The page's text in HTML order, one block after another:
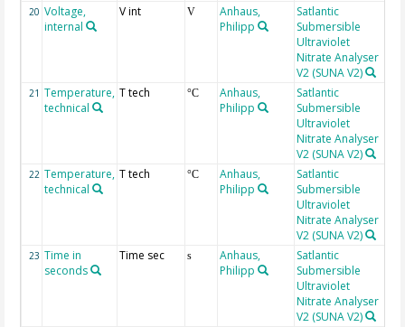
20 Voltage,
internal
V int V
Anhaus,
Philipp
Satlantic
Submersible
Ultraviolet
Nitrate Analyser
V2 (SUNA V2)
21 Temperature,
technical
T tech °C
Anhaus,
Philipp
Satlantic
Submersible
Ultraviolet
Nitrate Analyser
V2 (SUNA V2)
22 Temperature,
technical
T tech °C
Anhaus,
Philipp
Satlantic
Submersible
Ultraviolet
Nitrate Analyser
V2 (SUNA V2)
23 Time in
seconds
Time sec s
Anhaus,
Philipp
Satlantic
Submersible
Ultraviolet
Nitrate Analyser
V2 (SUNA V2)